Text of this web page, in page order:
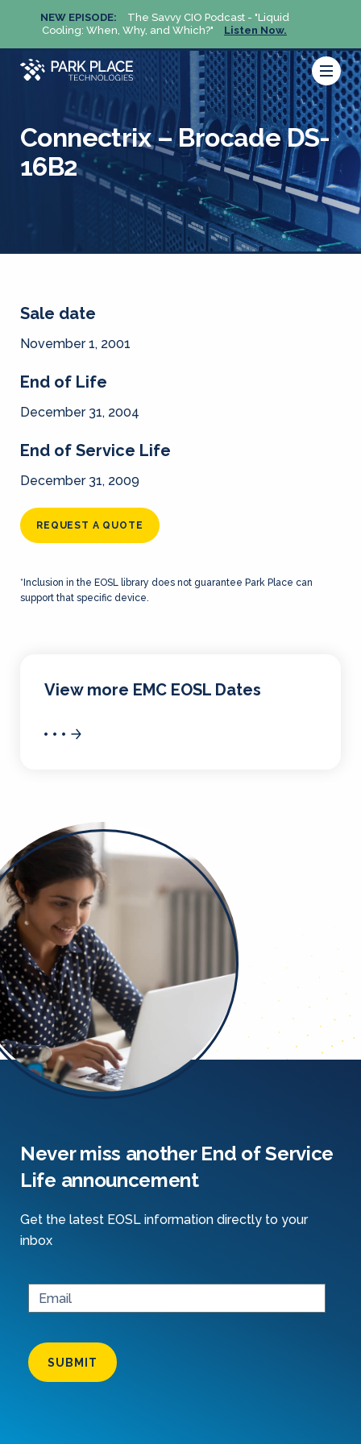
NEW EPISODE:
The Savvy CIO Podcast - "Liquid
Cooling: When, Why, and Which?"
Listen Now.
Connectrix – Brocade DS-
16B2
Sale date
November 1, 2001
End of Life
December 31, 2004
End of Service Life
December 31, 2009
REQUEST A QUOTE
*Inclusion in the EOSL library does not guarantee Park Place can
support that specific device.
View more EMC EOSL Dates
Never miss another End of Service
Life announcement
Get the latest EOSL information directly to your
inbox
SUBMIT